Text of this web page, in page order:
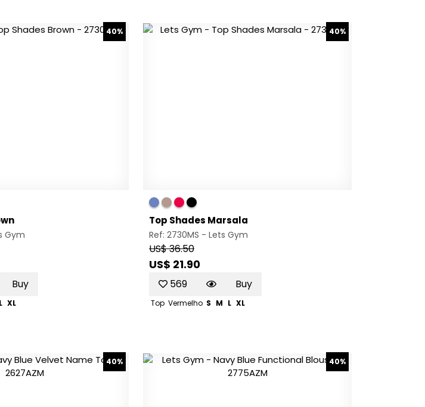
40%
Gym
Buy
L XL
40%
Top Shades Marsala
Ref: 2730MS - Lets Gym
US$ 36.50
US$ 21.90
569 Buy
Top Vermelho S M L XL
40% 40%